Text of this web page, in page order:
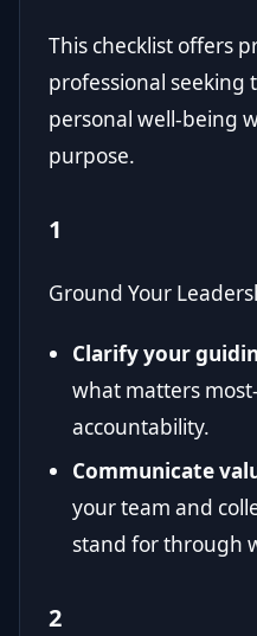
This checklist offers
professional
personal well-being
purpose.
1
Ground Your
Clarify your
what matters
accountability.
Communicate
your team and
stand for through
2